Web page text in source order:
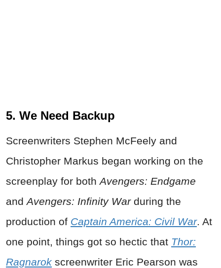
5. We Need Backup
Screenwriters Stephen McFeely and
Christopher Markus began working on the
screenplay for bothAvengers: Endgame
andAvengers: Infinity Warduring the
production of Captain America: Civil War. At
one point, things got so hectic that Thor:
Ragnarok screenwriter Eric Pearson was